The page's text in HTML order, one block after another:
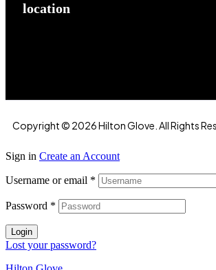
location
Copyright © 2026 Hilton Glove. All Rights
Sign in Create an Account
Username or email *
Password *
Login
Lost your password?